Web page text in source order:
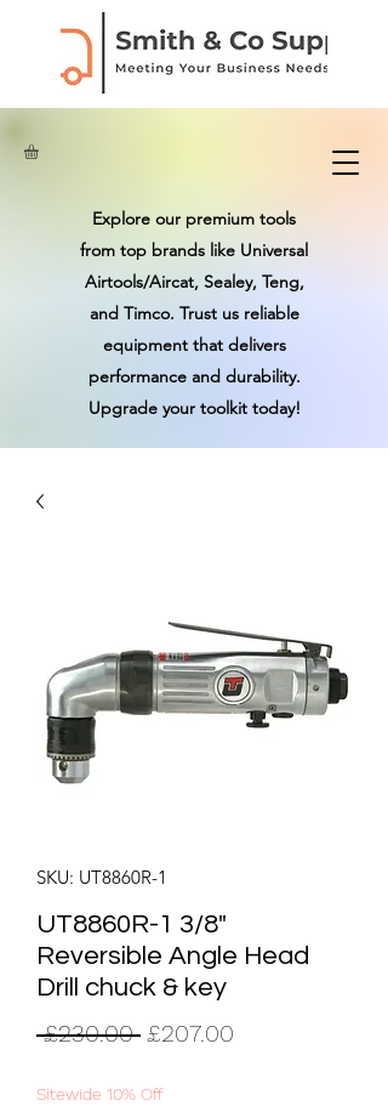
Explore our premium tools
from top brands like Universal
Airtools/Aircat, Sealey, Teng,
and Timco. Trust us reliable
equipment that delivers
performance and durability.
Upgrade your toolkit today!
SKU: UT8860R-1
UT8860R-1 3/8"
Reversible Angle Head
Drill chuck & key
£230.00 Regular
£207.00
Sitewide 10% Off